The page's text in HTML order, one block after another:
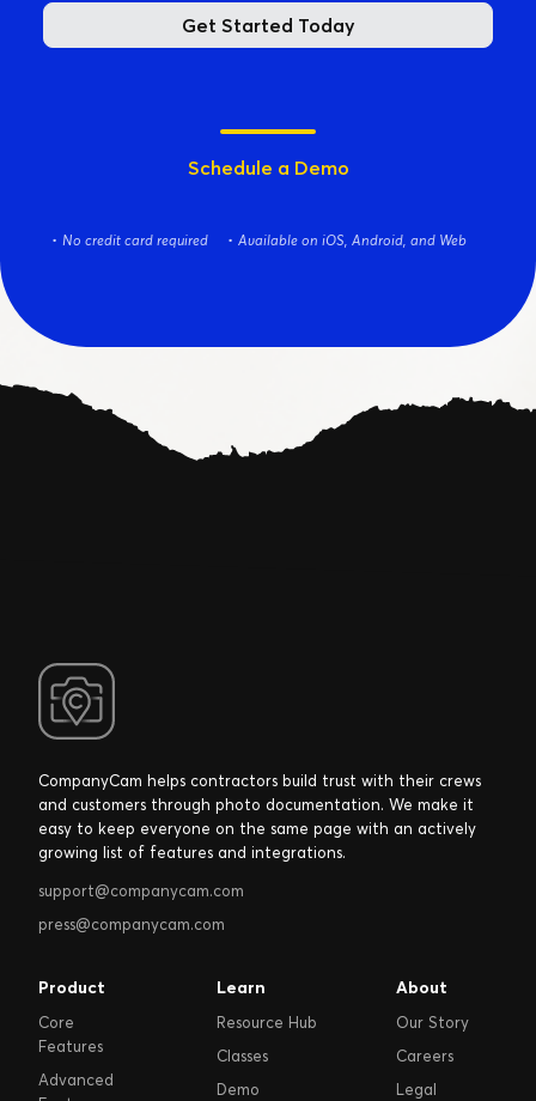
Get Started Today
Schedule a Demo
No credit card required Available on iOS, Android, and Web
CompanyCam helps contractors build trust with their crews
and customers through photo documentation. We make it
easy to keep everyone on the same page with an actively
growing list of features and integrations.
support@companycam.com
press@companycam.com
Product
Core
Features
Advanced
Learn
Resource Hub
Classes
Demo
About
Our Story
Careers
Legal